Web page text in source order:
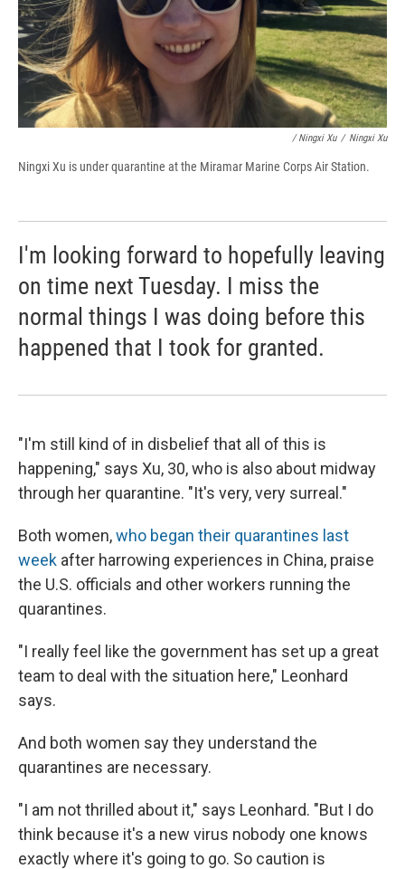
/ Ningxi Xu / Ningxi Xu
Ningxi Xu is under quarantine at the Miramar Marine Corps Air Station.
I'm looking forward to hopefully leaving
on time next Tuesday. I miss the
normal things I was doing before this
happened that I took for granted.
"I'm still kind of in disbelief that all of this is
happening," says Xu, 30, who is also about midway
through her quarantine. "It's very, very surreal."
Both women,who began their quarantines last
week after harrowing experiences in China, praise
the U.S. officials and other workers running the
quarantines.
"I really feel like the government has set up a great
team to deal with the situation here," Leonhard
says.
And both women say they understand the
quarantines are necessary.
"I am not thrilled about it," says Leonhard. "But I do
think because it's a new virus nobody one knows
exactly where it's going to go. So caution is